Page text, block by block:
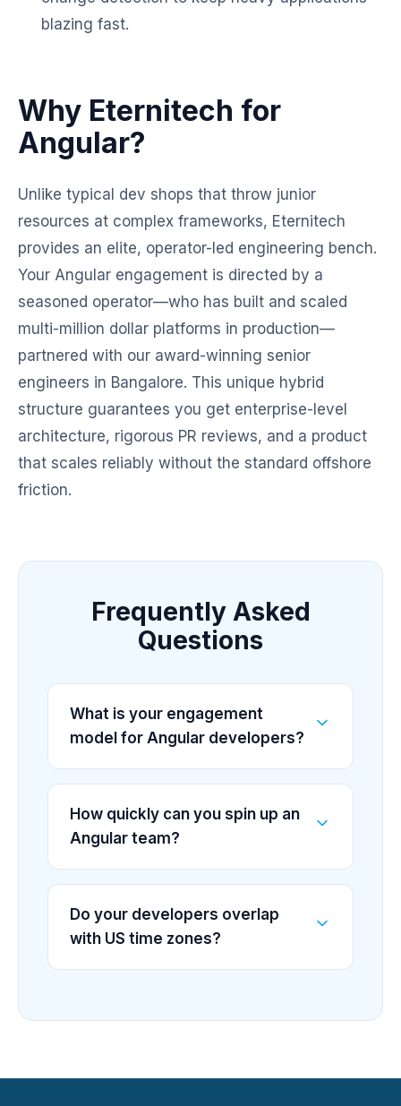
blazing fast.
Why Eternitech for
Angular?
Unlike typical dev shops that throw junior
resources at complex frameworks, Eternitech
provides an elite, operator-led engineering bench.
Your Angular engagement is directed by a
seasoned operator—who has built and scaled
multi-million dollar platforms in production—
partnered with our award-winning senior
engineers in Bangalore. This unique hybrid
structure guarantees you get enterprise-level
architecture, rigorous PR reviews, and a product
that scales reliably without the standard offshore
friction.
Frequently Asked
Questions
What is your engagement
model for Angular developers?
How quickly can you spin up an
Angular team?
Do your developers overlap
with US time zones?